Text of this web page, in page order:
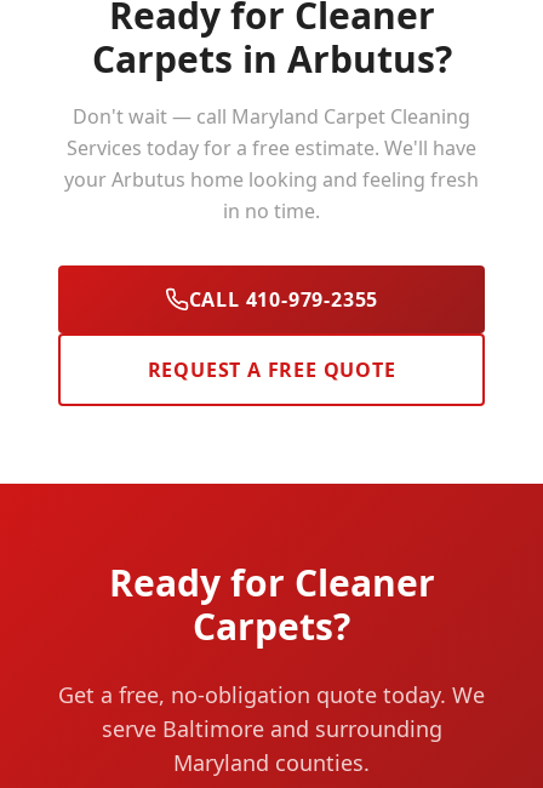
Ready for Cleaner
Carpets in Arbutus?
Don't wait — call Maryland Carpet Cleaning
Services today for a free estimate. We'll have
yourArbutus home looking and feeling fresh
in no time.
CALL 410-979-2355
REQUEST A FREE QUOTE
Ready for Cleaner
Carpets?
Get a free, no-obligation quote today. We
serve Baltimore and surrounding
Maryland counties.